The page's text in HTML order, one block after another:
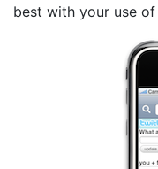
best with your use